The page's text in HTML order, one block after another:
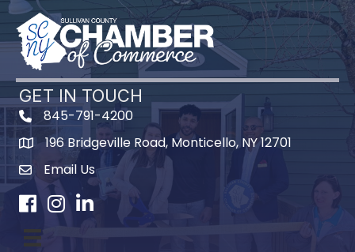
GET IN TOUCH
845-791-4200
Map196 Bridgeville Road, Monticello, NY 12701
Email Us
Facebook
Instagram
LinkedIn